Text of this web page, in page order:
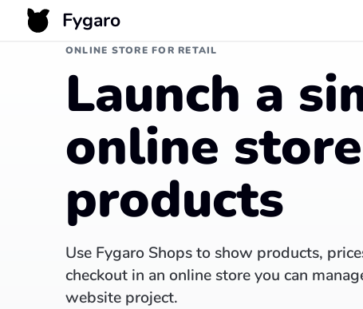
Fygaro
ONLINE STORE FOR RETAIL
Launch a
online
products
Use Fygaro Shops to show products,
checkout in an online store you can
website project.